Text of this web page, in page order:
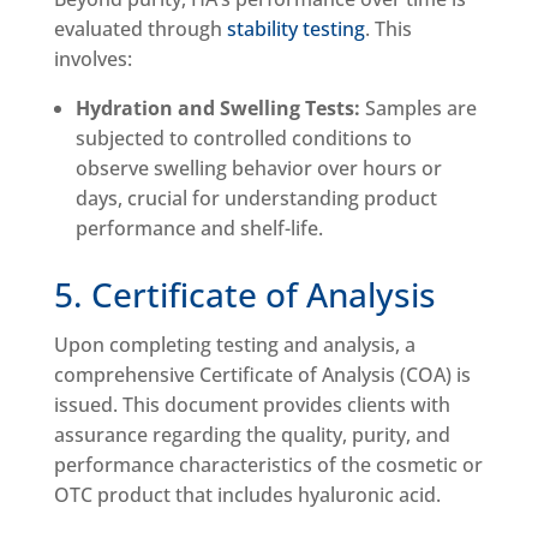
evaluated through stability testing. This
involves:
Hydration and Swelling Tests: Samples are
subjected to controlled conditions to
observe swelling behavior over hours or
days, crucial for understanding product
performance and shelf-life.
5. Certificate of Analysis
Upon completing testing and analysis, a
comprehensive Certificate of Analysis (COA) is
issued. This document provides clients with
assurance regarding the quality, purity, and
performance characteristics of the cosmetic or
OTC product that includes hyaluronic acid.